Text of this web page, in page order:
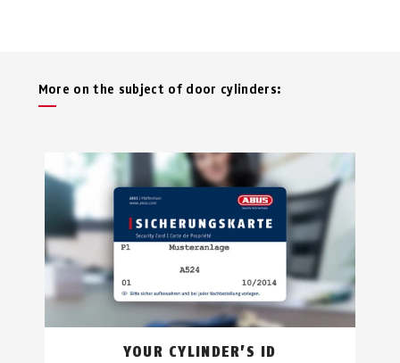
More on the subject of door cylinders:
YOUR CYLINDER’S ID